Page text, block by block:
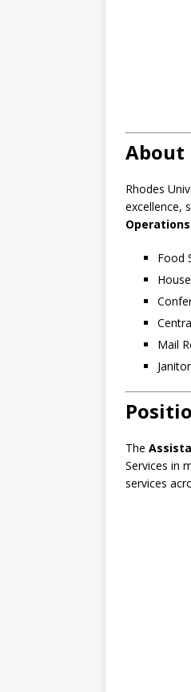
About
Rhodes
excellence,
Operations
Food
Mail
The
Services in
services